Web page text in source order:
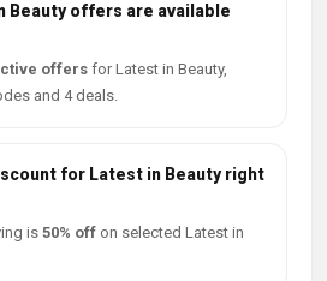
Beauty offers are available
offersfor Latest in Beauty,
and 4 deals.
for Latest in Beauty right
is 50% off on selected Latest in